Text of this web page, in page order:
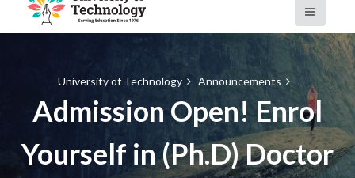
University of Technology Announcements
Admission Open! Enrol
Yourself in (Ph.D) Doctor